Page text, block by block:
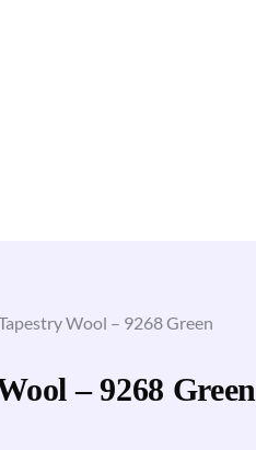
Wool – 9268 Green
– 9268 Green